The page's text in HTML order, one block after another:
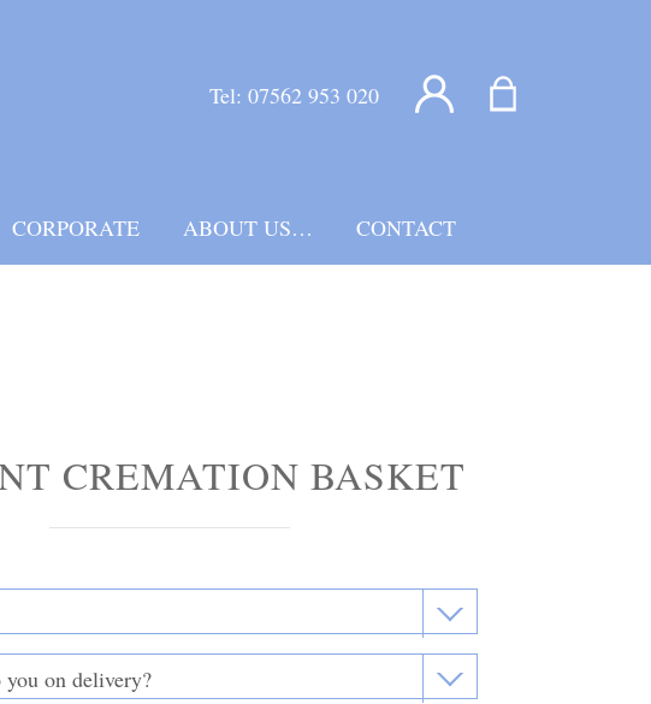
Tel: 07562 953 020
CORPORATE ABOUT US… CONTACT
CREMATION BASKET